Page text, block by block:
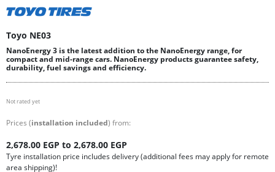
Toyo NE03
NanoEnergy 3 is the latest addition to the NanoEnergy range, for
compact and mid-range cars. NanoEnergy products guarantee safety,
durability, fuel savings and efficiency.
Not rated yet
Prices (installation included) from:
2,678.00 EGP to 2,678.00 EGP
Tyre installation price includes delivery (additional fees may apply for remote
area shipping)!